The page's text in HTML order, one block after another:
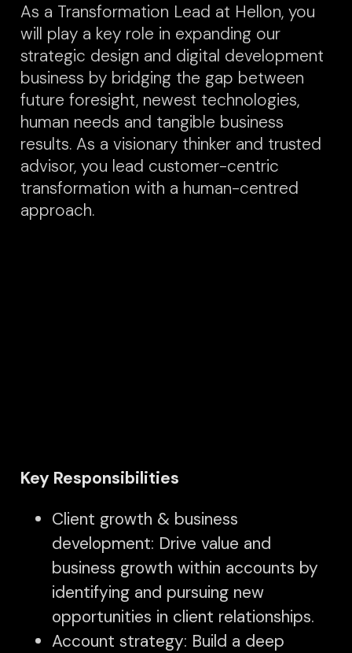
As a Transformation Lead at Hellon, you
will play a key role in expanding our
strategic design and digital development
business by bridging the gap between
future foresight, newest technologies,
human needs and tangible business
results. As a visionary thinker and trusted
advisor, you lead customer-centric
transformation with a human-centred
approach.
Key Responsibilities
Client growth & business
development: Drive value and
business growth within accounts by
identifying and pursuing new
opportunities in client relationships.
Account strategy: Build a deep